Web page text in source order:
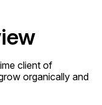
client of
organically and